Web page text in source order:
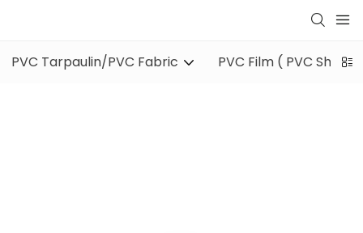
PVC Tarpaulin/PVC Fabric PVC Film ( PVC Sheet )